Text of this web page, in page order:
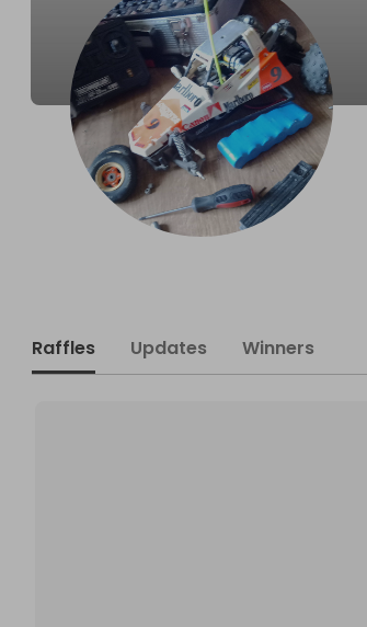
Raffles Updates Winners